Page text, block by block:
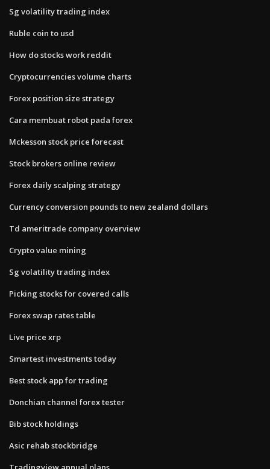
Sg volatility trading index
Ruble coin to usd
How do stocks work reddit
Cryptocurrencies volume charts
Forex position size strategy
Cara membuat robot pada forex
Mckesson stock price forecast
Stock brokers online review
Forex daily scalping strategy
Currency conversion pounds to new zealand dollars
Td ameritrade company overview
Crypto value mining
Sg volatility trading index
Picking stocks for covered calls
Forex swap rates table
Live price xrp
Smartest investments today
Best stock app for trading
Donchian channel forex tester
Bib stock holdings
Asic rehab stockbridge